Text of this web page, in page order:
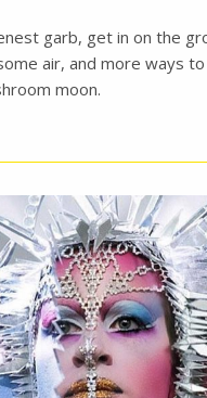
garb, get in on the
air, and more ways
moon.